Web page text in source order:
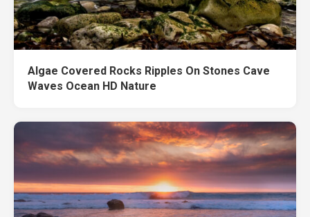
Algae Covered Rocks Ripples On Stones Cave
Waves Ocean HD Nature